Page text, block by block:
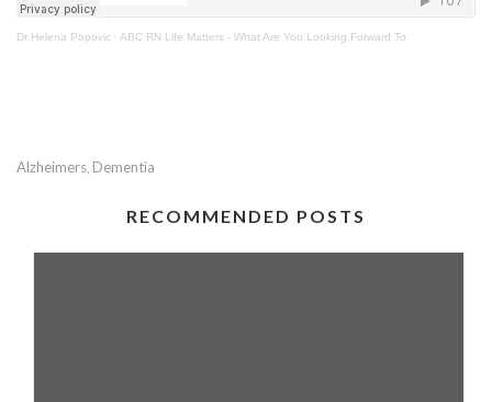
Dr Helena Popovic · ABC RN Life Matters - What Are You Looking Forward To
Alzheimers Dementia
RECOMMENDED POSTS